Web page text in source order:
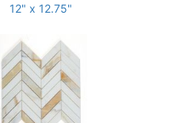
12" x 12.75"